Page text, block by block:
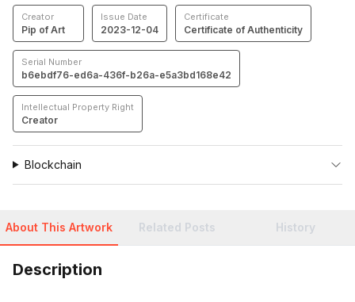
About This Artwork Related Posts History
Description
Creator
Pip of Art
Issue Date
2023-12-04
Certificate
Certificate of Authenticity
Serial Number
b6ebdf76-ed6a-436f-b26a-e5a3bd168e42
Intellectual Property Right
Creator
Blockchain